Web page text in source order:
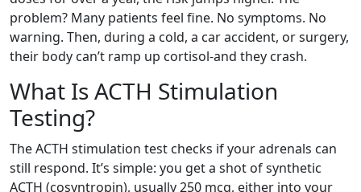
problem? Many patients feel fine. No symptoms. No
warning. Then, during a cold, a car accident, or surgery,
their body can’t ramp up cortisol-and they crash.
What Is ACTH Stimulation
Testing?
The ACTH stimulation test checks if your adrenals can
still respond. It’s simple: you get a shot of synthetic
ACTH (cosyntropin), usually 250 mcg, either into your